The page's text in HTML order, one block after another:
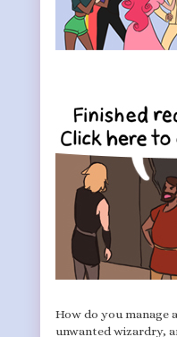
How do you manage
unwanted wizardry,